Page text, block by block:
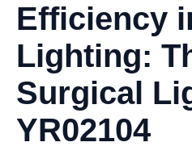
Efficiency
Lighting:
Surgical
YR02104